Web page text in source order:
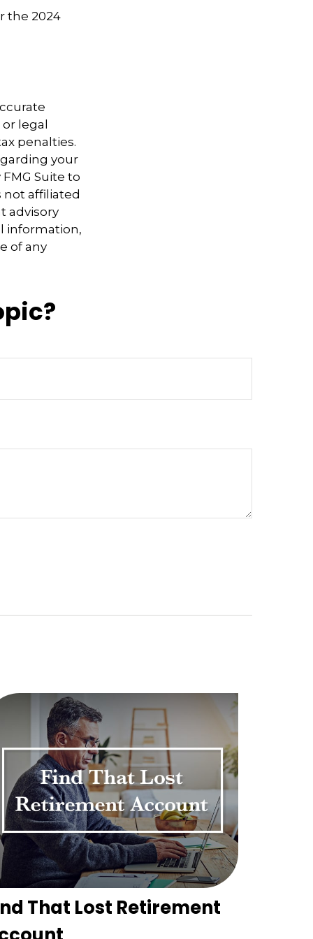
the 2024
legal
penalties.
your
Suite to
not affiliated
advisory
information,
of any
That Lost Retirement